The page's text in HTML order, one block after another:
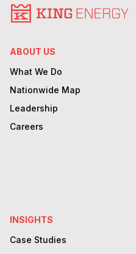
ABOUT US
What We Do
Nationwide Map
Leadership
Careers
INSIGHTS
Case Studies